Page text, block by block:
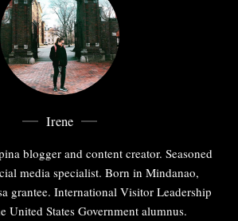
Irene
blogger and content creator. Seasoned
media specialist. Born in Mindanao,
grantee. International Visitor Leadership
United States Government alumnus.